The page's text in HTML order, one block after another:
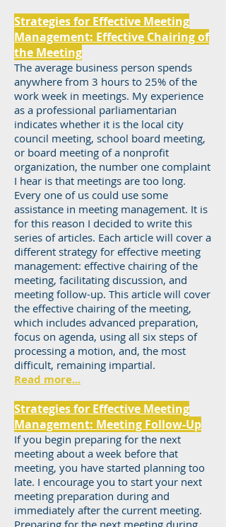
Strategies for Effective Meeting
Management: Effective Chairing of
the Meeting
The average business person spends
anywhere from 3 hours to 25% of the
work week in meetings. My experience
as a professional parliamentarian
indicates whether it is the local city
council meeting, school board meeting,
or board meeting of a nonprofit
organization, the number one complaint
I hear is that meetings are too long.
Every one of us could use some
assistance in meeting management. It is
for this reason I decided to write this
series of articles. Each article will cover a
different strategy for effective meeting
management: effective chairing of the
meeting, facilitating discussion, and
meeting follow-up. This article will cover
the effective chairing of the meeting,
which includes advanced preparation,
focus on agenda, using all six steps of
processing a motion, and, the most
difficult, remaining impartial.
Read more...
Strategies for Effective Meeting
Management: Meeting Follow-Up
If you begin preparing for the next
meeting about a week before that
meeting, you have started planning too
late. I encourage you to start your next
meeting preparation during and
immediately after the current meeting.
Preparing for the next meeting during